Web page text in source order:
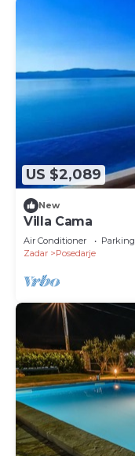
US $2,089
New
Villa Cama
Air Conditioner Parking
Zadar
Posedarje